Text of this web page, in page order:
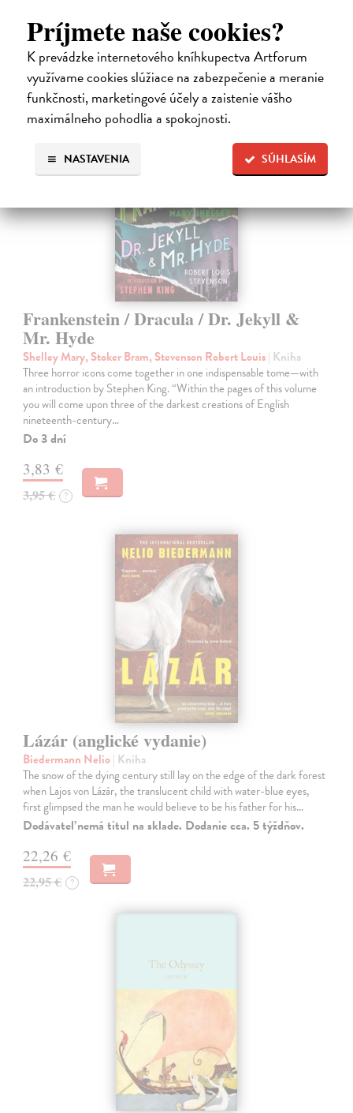
Príjmete naše cookies?
K prevádzke internetového kníhkupectva Artforum
využívame cookies slúžiace na zabezpečenie a meranie
funkčnosti, marketingové účely a zaistenie vášho
maximálneho pohodlia a spokojnosti.
SÚHLASÍM
NASTAVENIA
14,50 €
14,95 € ?
Frankenstein / Dracula / Dr. Jekyll &
Mr. Hyde
Shelley Mary, Stoker Bram, Stevenson Robert Louis| Kniha
Three horror icons come together in one indispensable tome—with
an introduction by Stephen King. “Within the pages of this volume
you will come upon three of the darkest creations of English
nineteenth-century…
Do 3 dní
3,83 €
3,95 € ?
Lázár (anglické vydanie)
Biedermann Nelio| Kniha
The snow of the dying century still lay on the edge of the dark forest
when Lajos von Lázár, the translucent child with water-blue eyes,
first glimpsed the man he would believe to be his father for his…
Dodávateľ nemá titul na sklade. Dodanie cca. 5 týždňov.
22,26 €
22,95 € ?